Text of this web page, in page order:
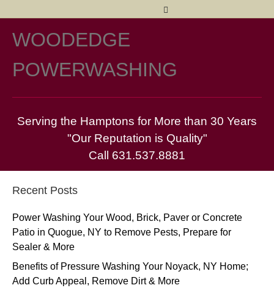
PinterestEmail
WOODEDGE
POWERWASHING
Serving the Hamptons for More than 30 Years
"Our Reputation is Quality"
Call 631.537.8881
Recent Posts
Power Washing Your Wood, Brick, Paver or Concrete
Patio in Quogue, NY to Remove Pests, Prepare for
Sealer & More
Benefits of Pressure Washing Your Noyack, NY Home;
Add Curb Appeal, Remove Dirt & More